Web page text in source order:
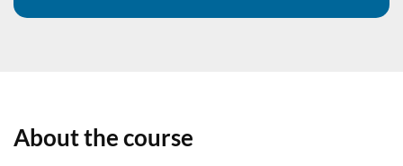
About the course